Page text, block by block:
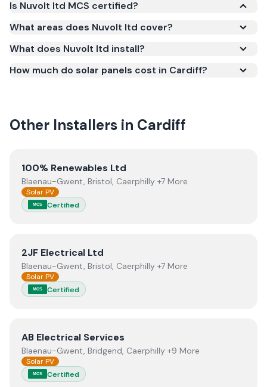
Is Nuvolt ltd MCS certified?
(certificate number NIC-600801). MCS certification
is required for your installation to qualify for the
What areas does Nuvolt ltd cover?
What does Nuvolt ltd install?
How much do solar panels cost in Cardiff?
Other Installers in Cardiff
View100% Renewables Ltd
100% Renewables Ltd
Blaenau-Gwent, Bristol, Caerphilly +7 More
Solar PV
MCS Certified
View2JF Electrical Ltd
2JF Electrical Ltd
Blaenau-Gwent, Bristol, Caerphilly +7 More
Solar PV
MCS Certified
ViewAB Electrical Services
AB Electrical Services
Blaenau-Gwent, Bridgend, Caerphilly +9 More
Solar PV
MCS Certified